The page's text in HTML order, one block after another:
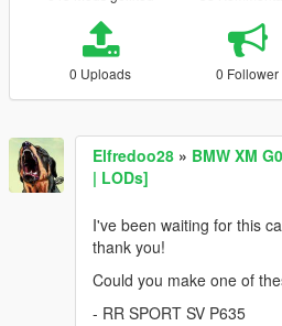
0 Uploads 0 Follower
Elfredoo28 » BMW XM
| LODs]
I've been waiting for this
thank you!
Could you make one of
- RR SPORT SV P635